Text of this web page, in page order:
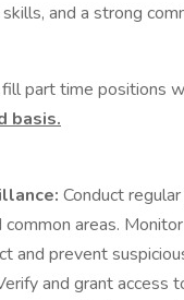
and a strong
part time positions
basis.
Conduct
common areas.
and prevent
and grant access